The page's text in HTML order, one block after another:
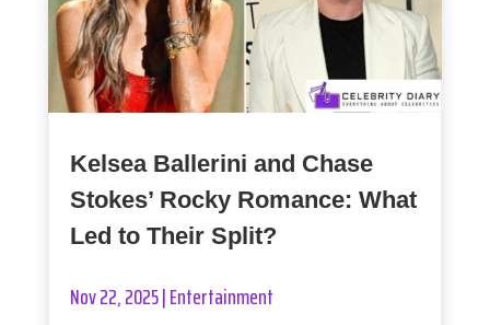
Kelsea Ballerini and Chase
Stokes’ Rocky Romance: What
Led to Their Split?
Nov 22, 2025|Entertainment